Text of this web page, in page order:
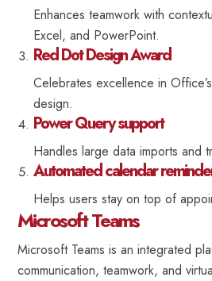
Enhances teamwork with
Excel, and PowerPoint.
Red Dot Design Award
Celebrates excellence in
design.
Power Query support
Handles large data imports and
Automated calendar
Helps users stay on top of
Microsoft Teams
Microsoft Teams is an integrated
communication, teamwork, and